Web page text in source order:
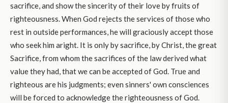
sacrifice, and show the sincerity of their love by fruits of
righteousness. When God rejects the services of those who
rest in outside performances, he will graciously accept those
who seek him aright. It is only by sacrifice, by Christ, the great
Sacrifice, from whom the sacrifices of the law derived what
value they had, that we can be accepted of God. True and
righteous are his judgments; even sinners' own consciences
will be forced to acknowledge the righteousness of God.